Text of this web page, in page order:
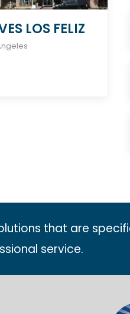
LOS FELIZ
that are
service.